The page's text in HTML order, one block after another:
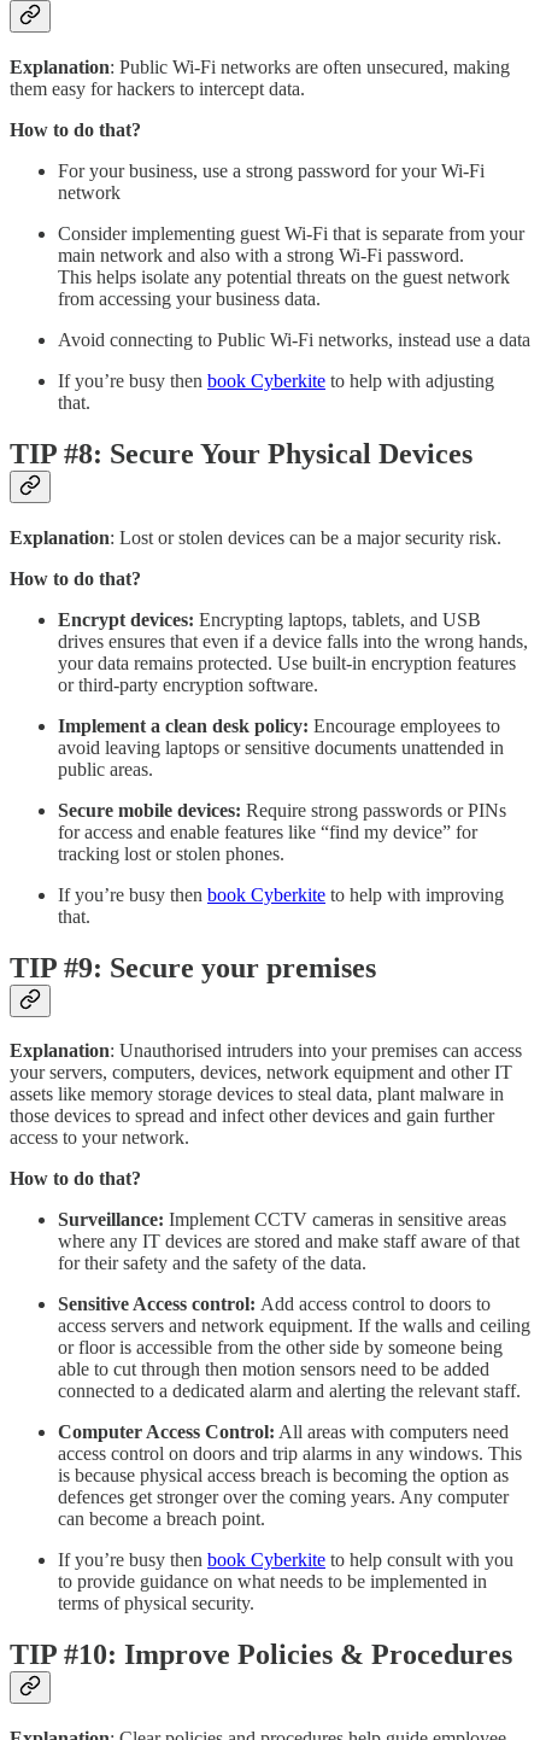
Explanation: Public Wi-Fi networks are often unsecured, making
them easy for hackers to intercept data.
How to do that?
For your business, use a strong password for your Wi-Fi
network
Consider implementing guest Wi-Fi that is separate from your
main network and also with a strong Wi-Fi password.
This helps isolate any potential threats on the guest network
from accessing your business data.
Avoid connecting to Public Wi-Fi networks, instead use a data
If you’re busy then book Cyberkite to help with adjusting
that.
TIP #8: Secure Your Physical Devices
Explanation: Lost or stolen devices can be a major security risk.
How to do that?
Encrypt devices: Encrypting laptops, tablets, and USB
drives ensures that even if a device falls into the wrong hands,
your data remains protected. Use built-in encryption features
or third-party encryption software.
Implement a clean desk policy: Encourage employees to
avoid leaving laptops or sensitive documents unattended in
public areas.
Secure mobile devices: Require strong passwords or PINs
for access and enable features like “find my device” for
tracking lost or stolen phones.
If you’re busy then book Cyberkite to help with improving
that.
TIP #9: Secure your premises
Explanation: Unauthorised intruders into your premises can access
your servers, computers, devices, network equipment and other IT
assets like memory storage devices to steal data, plant malware in
those devices to spread and infect other devices and gain further
access to your network.
How to do that?
Surveillance: Implement CCTV cameras in sensitive areas
where any IT devices are stored and make staff aware of that
for their safety and the safety of the data.
Sensitive Access control: Add access control to doors to
access servers and network equipment. If the walls and ceiling
or floor is accessible from the other side by someone being
able to cut through then motion sensors need to be added
connected to a dedicated alarm and alerting the relevant staff.
Computer Access Control: All areas with computers need
access control on doors and trip alarms in any windows. This
is because physical access breach is becoming the option as
defences get stronger over the coming years. Any computer
can become a breach point.
If you’re busy then book Cyberkite to help consult with you
to provide guidance on what needs to be implemented in
terms of physical security.
TIP #10: Improve Policies & Procedures